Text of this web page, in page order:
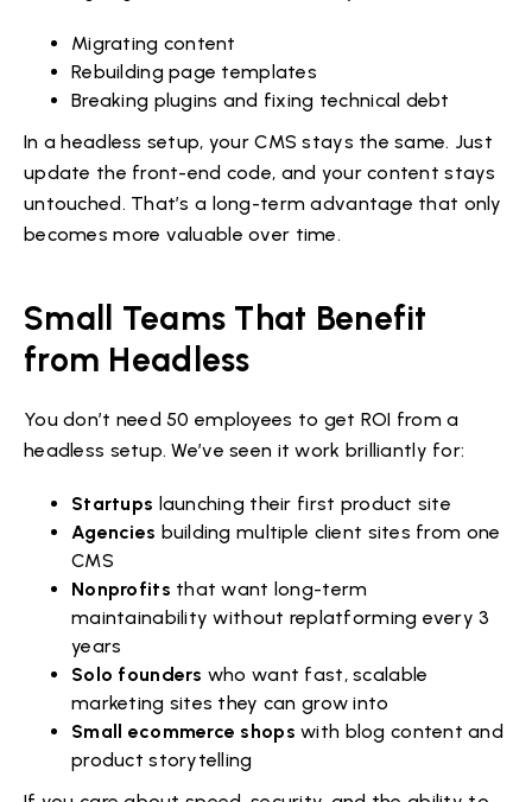
Migrating content
Rebuilding page templates
Breaking plugins and fixing technical debt
In a headless setup, your CMS stays the same. Just
update the front-end code, and your content stays
untouched. That’s a long-term advantage that only
becomes more valuable over time.
Small Teams That Benefit
from Headless
You don’t need 50 employees to get ROI from a
headless setup. We’ve seen it work brilliantly for:
Startups launching their first product site
Agencies building multiple client sites from one
CMS
Nonprofits that want long-term
maintainability without replatforming every 3
years
Solo founders who want fast, scalable
marketing sites they can grow into
Small ecommerce shops with blog content and
product storytelling